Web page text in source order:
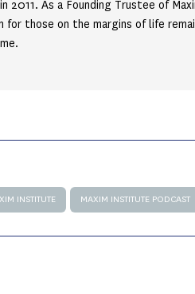
2011. As a Founding Trustee of
for those on the margins of life
INSTITUTE MAXIM INSTITUTE PODCAST